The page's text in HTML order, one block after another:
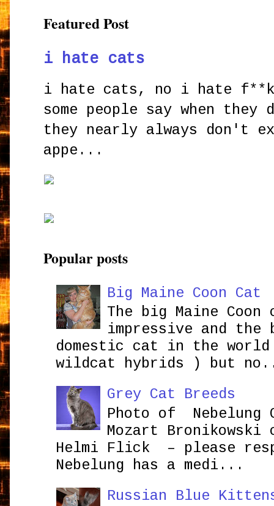
Featured Post
i hate cats
i hate cats, no i hate
some people say when
they nearly always don't
appe...
Popular posts
Big Maine Coon Cat
The big Maine
impressive and the
domestic cat in the
wildcat hybrids ) but
Grey Cat Breeds
Photo of Nebelung
Mozart
Helmi Flick – please
Nebelung has a medi...
Russian Blue